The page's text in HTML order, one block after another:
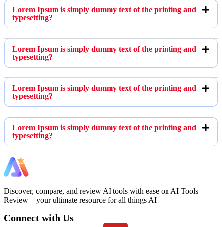
Lorem Ipsum is simply dummy text of the printing and
typesetting?
Lorem Ipsum is simply dummy text of the printing and
typesetting?
Lorem Ipsum is simply dummy text of the printing and
typesetting?
Lorem Ipsum is simply dummy text of the printing and
typesetting?
Discover, compare, and review AI tools with ease on AI Tools
Review – your ultimate resource for all things AI
Connect with Us